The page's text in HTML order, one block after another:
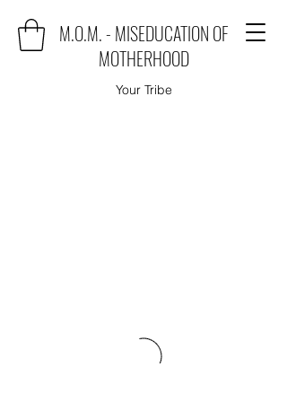
M.O.M. - MISEDUCATION OF
MOTHERHOOD
Your Tribe